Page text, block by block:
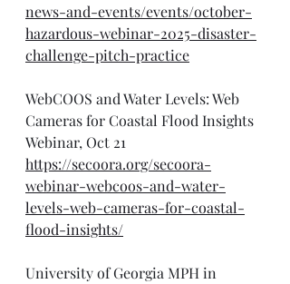
news-and-events/events/october-
hazardous-webinar-2025-disaster-
challenge-pitch-practice
WebCOOS and Water Levels: Web
Cameras for Coastal Flood Insights
Webinar, Oct 21
https://secoora.org/secoora-
webinar-webcoos-and-water-
levels-web-cameras-for-coastal-
flood-insights/
University of Georgia MPH in